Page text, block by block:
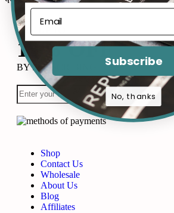
GET UP TO
15% OFF
BY SUBSCRIBING
Shop
Contact Us
Wholesale
About Us
Blog
Affiliates
Subscribe
No, thanks